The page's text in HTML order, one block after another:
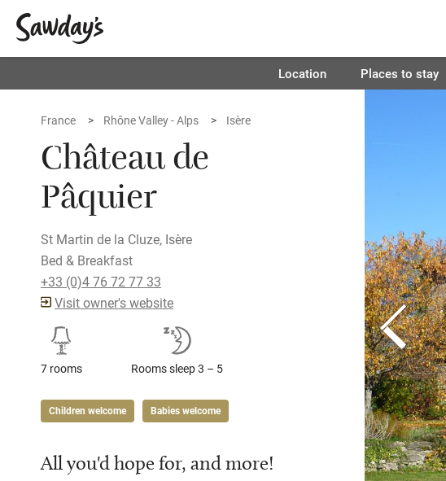
Location Places to stay
France Rhône Valley - Alps Isère
Château de
Pâquier
St Martin de la Cluze, Isère
Bed & Breakfast
+33 (0)4 76 72 77 33
Visit owner's website
7 rooms Rooms sleep 3 – 5
Children welcome Babies welcome
All you'd hope for, and more!